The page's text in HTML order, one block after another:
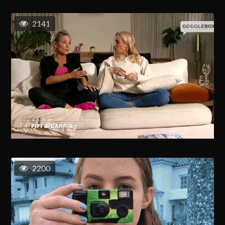
2141
2200